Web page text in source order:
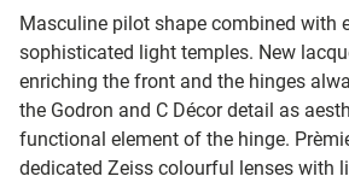
Masculine pilot shape combined with
sophisticated light temples. New
enriching the front and the hinges
the Godron and C Décor detail as
functional element of the hinge.
dedicated Zeiss colourful lenses with